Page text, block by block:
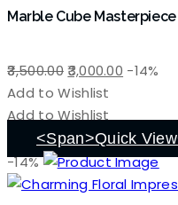
Marble Cube
3,500.00Original
price
was:
₹3,500.00.
3,000.00 Current
-14%
Add to Wishlist
Add to Wishlist
<span>Quick
-14%